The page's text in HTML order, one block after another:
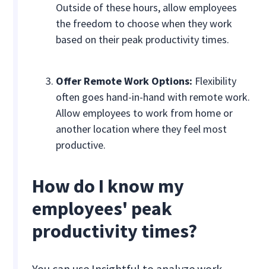
Outside of these hours, allow employees
the freedom to choose when they work
based on their peak productivity times.
Offer Remote Work Options: Flexibility
often goes hand-in-hand with remote work.
Allow employees to work from home or
another location where they feel most
productive.
How do I know my
employees' peak
productivity times?